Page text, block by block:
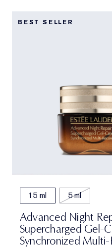
BEST SELLER
15 ml 5 ml
Advanced Night
Supercharged Gel-
Synchronized